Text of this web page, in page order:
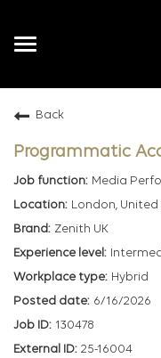
Toggle
Back
Programmatic
Media
London,
Zenith UK
Hybrid
6/16/2026
130478
25-16004